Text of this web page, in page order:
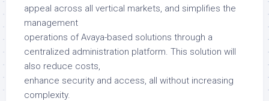
appeal across all vertical markets, and simplifies the
management
operations of Avaya-based solutions through a
centralized administration platform. This solution will
also reduce costs,
enhance security and access, all without increasing
complexity.